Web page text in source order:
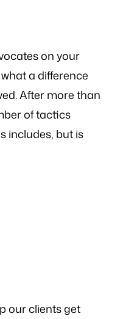
on your
a difference
After more than
of tactics
includes, but is
our clients get